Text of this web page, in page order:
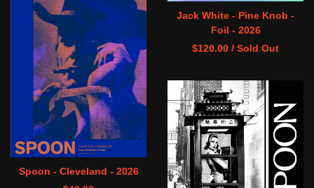
Jack White - Pine Knob -
Foil - 2026
$120.00 / Sold Out
Spoon - Cleveland - 2026